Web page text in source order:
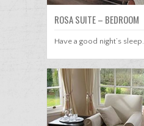
ROSA SUITE – BEDROOM
Have a good night’s sleep.